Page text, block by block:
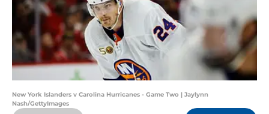
New York Islanders v Carolina Hurricanes - Game Two | Jaylynn
Nash/GettyImages